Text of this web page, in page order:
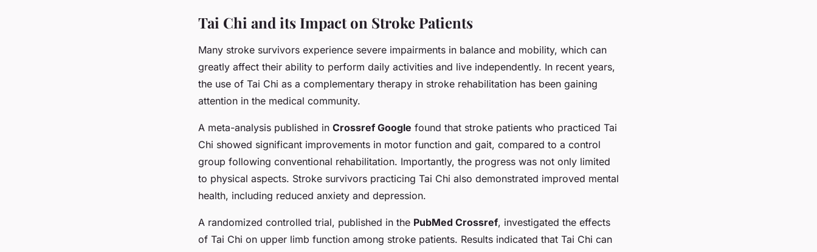
Tai Chi and its Impact on Stroke Patients
Many stroke survivors experience severe impairments in balance and mobility, which can
greatly affect their ability to perform daily activities and live independently. In recent years,
the use of Tai Chi as a complementary therapy in stroke rehabilitation has been gaining
attention in the medical community.
A meta-analysis published in Crossref Google found that stroke patients who practiced Tai
Chi showed significant improvements in motor function and gait, compared to a control
group following conventional rehabilitation. Importantly, the progress was not only limited
to physical aspects. Stroke survivors practicing Tai Chi also demonstrated improved mental
health, including reduced anxiety and depression.
A randomized controlled trial, published in the PubMed Crossref, investigated the effects
of Tai Chi on upper limb function among stroke patients. Results indicated that Tai Chi can